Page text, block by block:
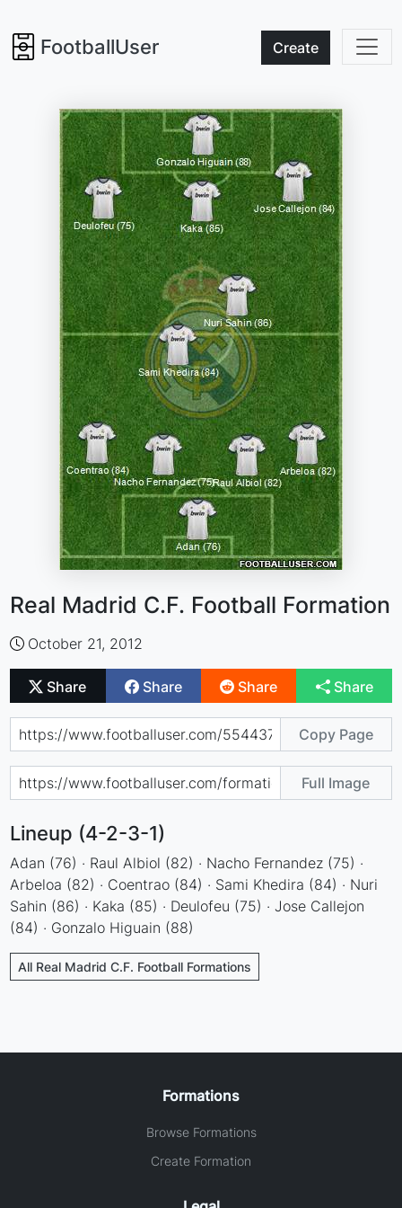
FootballUser Create
Real Madrid C.F. Football Formation
October 21, 2012
Share Share Share Share
Copy Page
Full Image
Lineup (4-2-3-1)
Adan (76) · Raul Albiol (82) · Nacho Fernandez (75) ·
Arbeloa (82) · Coentrao (84) · Sami Khedira (84) · Nuri
Sahin (86) · Kaka (85) · Deulofeu (75) · Jose Callejon
(84) · Gonzalo Higuain (88)
All Real Madrid C.F. Football Formations
Formations
Browse Formations
Create Formation